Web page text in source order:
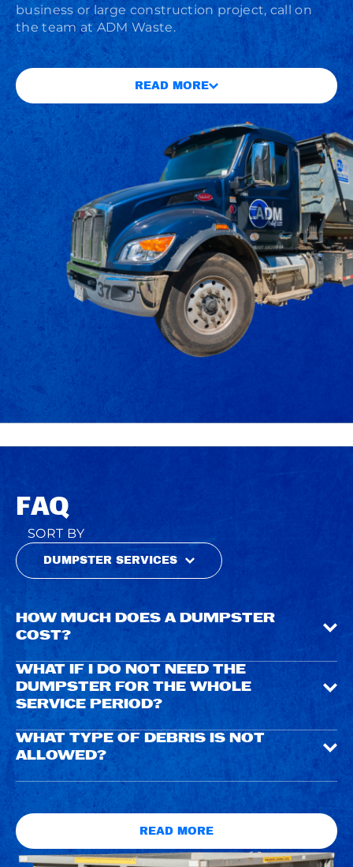
business or large construction project, call on
the team at ADM Waste.
READ MORE
FAQ
SORT BY
DUMPSTER SERVICES
HOW MUCH DOES A DUMPSTER
COST?
WHAT IF I DO NOT NEED THE
DUMPSTER FOR THE WHOLE
SERVICE PERIOD?
WHAT TYPE OF DEBRIS IS NOT
ALLOWED?
READ MORE